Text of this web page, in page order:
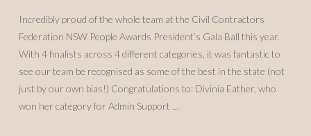
Incredibly proud of the whole team at the Civil Contractors
Federation NSW People Awards President’s Gala Ball this year.
With 4 finalists across 4 different categories, it was fantastic to
see our team be recognised as some of the best in the state (not
just by our own bias!) Congratulations to: Divinia Eather, who
won her category for Admin Support …